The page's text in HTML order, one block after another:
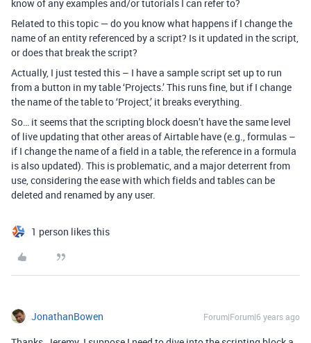
know of any examples and/or tutorials I can refer to?
Related to this topic — do you know what happens if I change the
name of an entity referenced by a script? Is it updated in the script,
or does that break the script?
Actually, I just tested this – I have a sample script set up to run
from a button in my table ‘Projects.’ This runs fine, but if I change
the name of the table to ‘Project,’ it breaks everything.
So… it seems that the scripting block doesn’t have the same level
of live updating that other areas of Airtable have (e.g., formulas –
if I change the name of a field in a table, the reference in a formula
is also updated). This is problematic, and a major deterrent from
use, considering the ease with which fields and tables can be
deleted and renamed by any user.
1 person likes this
JonathanBowen Forum|Forum|6 years ago